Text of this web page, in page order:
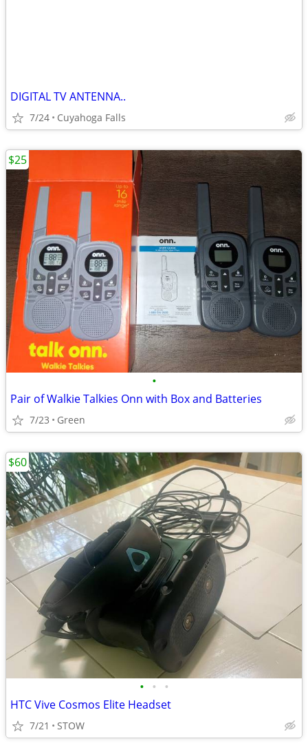
DIGITAL TV ANTENNA..
7/24 Cuyahoga Falls
•
Pair of Walkie Talkies Onn with Box and Batteries
7/23 Green
$25
• • •
HTC Vive Cosmos Elite Headset
7/21 STOW
$60